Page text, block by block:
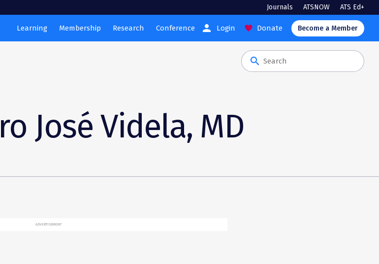
Journals ATSNOW ATS Ed+
Learning Membership Research Conference person Login favorite Donate Become a Member
search
José Videla, MD
ADVERTISEMENT